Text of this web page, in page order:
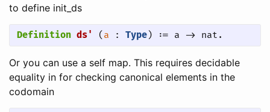
to define init_ds
Definition ds' ( a : Type) := a -> nat.
Or you can use a self map. This requires decidable
equality in for checking canonical elements in the
codomain